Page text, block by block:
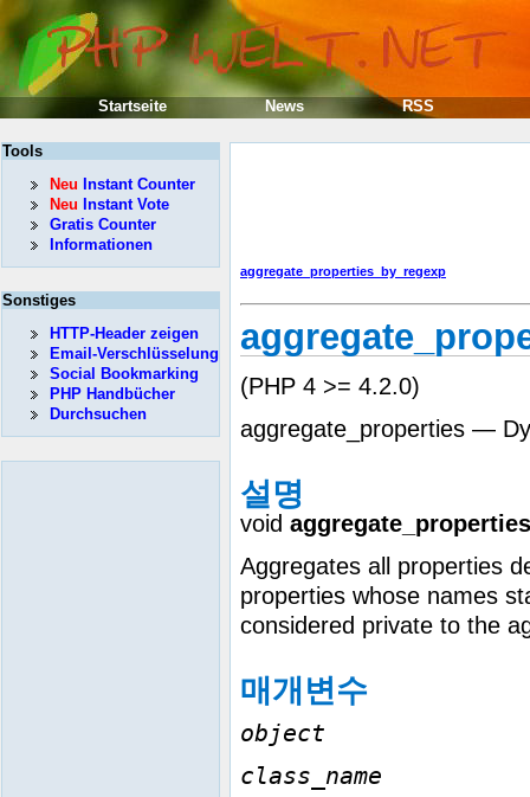
aggregate_properties_by_regexp
(PHP 4 >= 4.2.0)
aggregate_properties —
설명
void aggregate_properties
Aggregates all properties
properties whose names
considered private to the
매개변수
object
class_name
Tools
Neu Instant Counter
Neu Instant Vote
Gratis Counter
Informationen
Sonstiges
HTTP-Header zeigen
Email-Verschlüsselung
Social Bookmarking
PHP Handbücher
Durchsuchen
Startseite News RSS